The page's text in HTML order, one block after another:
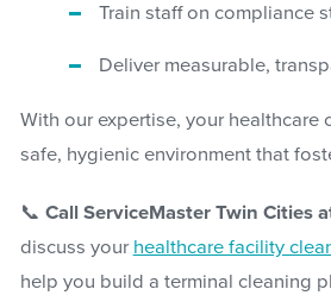
Train staff on compliance
Deliver measurable,
With our expertise, your healthcare
safe, hygienic environment that
📞 Call ServiceMaster Twin Cities
discuss your healthcare facility
help you build a terminal cleaning